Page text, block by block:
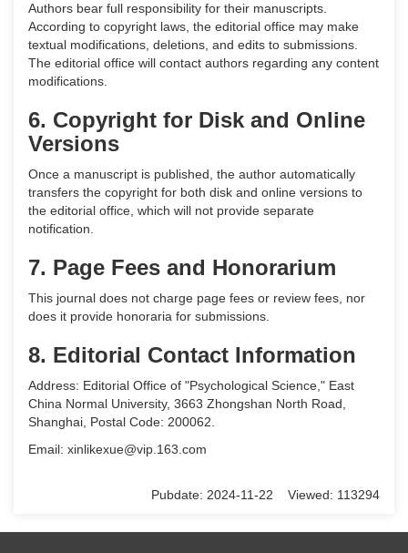
Authors bear full responsibility for their manuscripts.
According to copyright laws, the editorial office may make
textual modifications, deletions, and edits to submissions.
The editorial office will contact authors regarding any content
modifications.
6. Copyright for Disk and Online
Versions
Once a manuscript is published, the author automatically
transfers the copyright for both disk and online versions to
the editorial office, which will not provide separate
notification.
7. Page Fees and Honorarium
This journal does not charge page fees or review fees, nor
does it provide honoraria for submissions.
8. Editorial Contact Information
Address: Editorial Office of "Psychological Science," East
China Normal University, 3663 Zhongshan North Road,
Shanghai, Postal Code: 200062.
Email: xinlikexue@vip.163.com
Pubdate: 2024-11-22 Viewed: 113294